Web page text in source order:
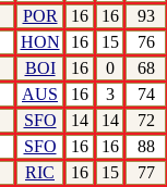
POR 16 16
93
HON 16 15
76
BOI 16 0
68
AUS 16 3
74
SFO 14 14
72
SFO 16 16
88
RIC 16 15
77